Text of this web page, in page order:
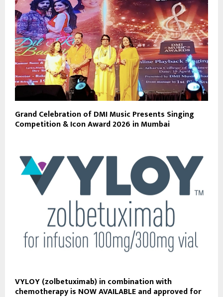
Grand Celebration of DMI Music Presents Singing
Competition & Icon Award 2026 in Mumbai
VYLOY (zolbetuximab) in combination with
chemotherapy is NOW AVAILABLE and approved for